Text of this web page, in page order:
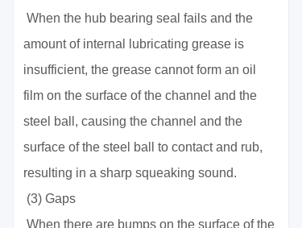
When the hub bearing seal fails and the
amount of internal lubricating grease is
insufficient, the grease cannot form an oil
film on the surface of the channel and the
steel ball, causing the channel and the
surface of the steel ball to contact and rub,
resulting in a sharp squeaking sound.
(3) Gaps
When there are bumps on the surface of the